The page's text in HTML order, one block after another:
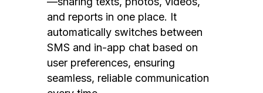
and reports in one place. It
automatically switches between
SMS and in-app chat based on
user preferences, ensuring
seamless, reliable communication